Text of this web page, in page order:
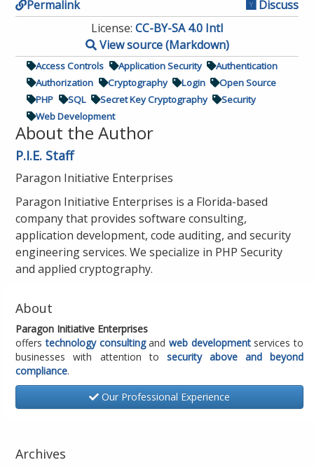
Permalink
Discuss
License: CC-BY-SA 4.0 Intl
View source (Markdown)
Access Controls Application Security
Authentication
Authorization
Cryptography Login
Open Source
PHP
SQL Secret Key Cryptography
Security
Web Development
About the Author
P.I.E. Staff
Paragon Initiative Enterprises
Paragon Initiative Enterprises is a Florida-based
company that provides software consulting,
application development, code auditing, and security
engineering services. We specialize in PHP Security
and applied cryptography.
About
Paragon Initiative Enterprises
offerstechnology consultingandweb developmentservices to
businesses with attention to security above and beyond
compliance.
Our Professional Experience
Archives